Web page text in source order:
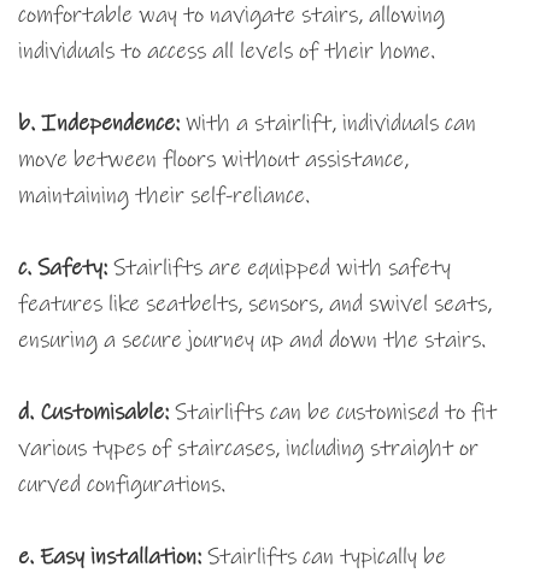
comfortable way to navigate stairs, allowing
individuals to access all levels of their home.
b. Independence: With a stairlift, individuals can
move between floors without assistance,
maintaining their self-reliance.
c. Safety: Stairlifts are equipped with safety
features like seatbelts, sensors, and swivel seats,
ensuring a secure journey up and down the stairs.
d. Customisable: Stairlifts can be customised to fit
various types of staircases, including straight or
curved configurations.
e. Easy installation: Stairlifts can typically be